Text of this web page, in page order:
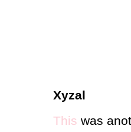
Xyzal
This was